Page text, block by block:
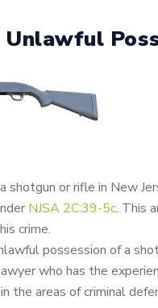
Unlawful
shotgun or rifle in New
NJSA 2C:39-5c. This
crime.
possession of a
who has the
the areas of criminal